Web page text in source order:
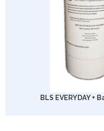
BLS EVERYDAY +